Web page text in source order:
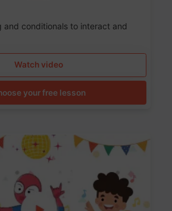
and conditionals to interact and
Watch video
your free lesson